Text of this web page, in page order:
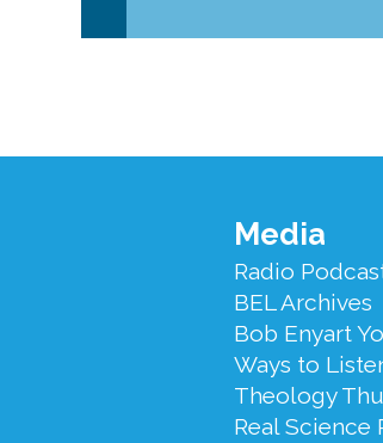
Footer
Menu
Media
Radio
BEL Archives
Bob Enyart
Ways to
Theology
Real Science